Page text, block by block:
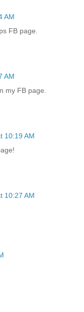
AM
FB page.
AM
my FB page.
10:19 AM
10:27 AM